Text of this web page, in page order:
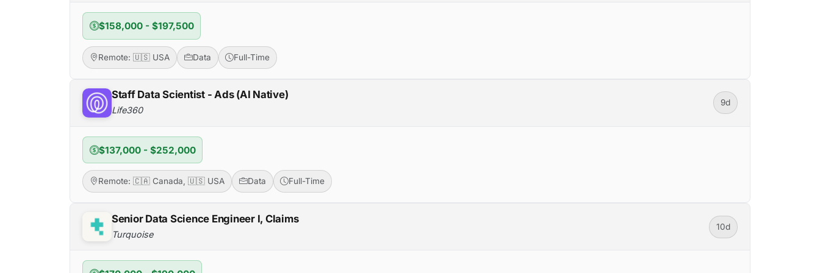
$158,000 - $197,500
Remote: 🇺🇸 USA Data Full-Time
Staff Data Scientist - Ads (AI Native)
Life360
9d
$137,000 - $252,000
Remote: 🇨🇦 Canada, 🇺🇸 USA Data Full-Time
Senior Data Science Engineer I, Claims
Turquoise
10d